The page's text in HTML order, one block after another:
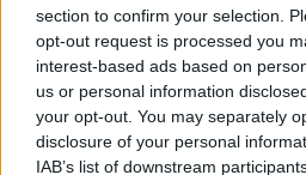
section to confirm your selection.
opt-out request is processed you
interest-based ads based on
us or personal information
your opt-out. You may separately
disclosure of your personal
IAB’s list of downstream